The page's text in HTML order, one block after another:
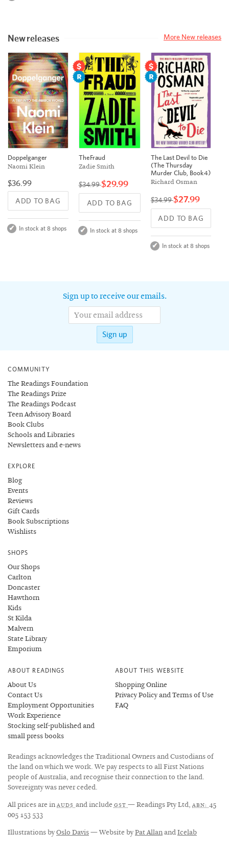
New releases More New releases
Doppelganger
Naomi Klein
$36.99
ADD TO BAG
In stock at 8 shops
The Fraud
Zadie Smith
$34.99$29.99
ADD TO BAG
In stock at 8 shops
The Last Devil to Die
(The Thursday
Murder Club, Book 4)
Richard Osman
$34.99$27.99
ADD TO BAG
In stock at 8 shops
Sign up to receive our emails.
Sign up
COMMUNITY
The Readings Foundation
The Readings Prize
The Readings Podcast
Teen Advisory Board
Book Clubs
Schools and Libraries
Newsletters and e-news
EXPLORE
Blog
Events
Reviews
Gift Cards
Book Subscriptions
Wishlists
SHOPS
Our Shops
Carlton
Doncaster
Hawthorn
Kids
St Kilda
Malvern
State Library
Emporium
ABOUT READINGS
About Us
Contact Us
Employment Opportunities
Work Experience
Stocking self-published and
small press books
ABOUT THIS WEBSITE
Shopping Online
Privacy Policy and Terms of Use
FAQ
Readings acknowledges the Traditional Owners and Custodians of
the land on which we work. We pay respects to all First Nations
people of Australia, and recognise their connection to the land.
Sovereignty was never ceded.
All prices are in AUD$ and include GST— Readings Pty Ltd,ABN:
45
005 153 533
Illustrations by Oslo Davis — Website by Pat Allan and Icelab